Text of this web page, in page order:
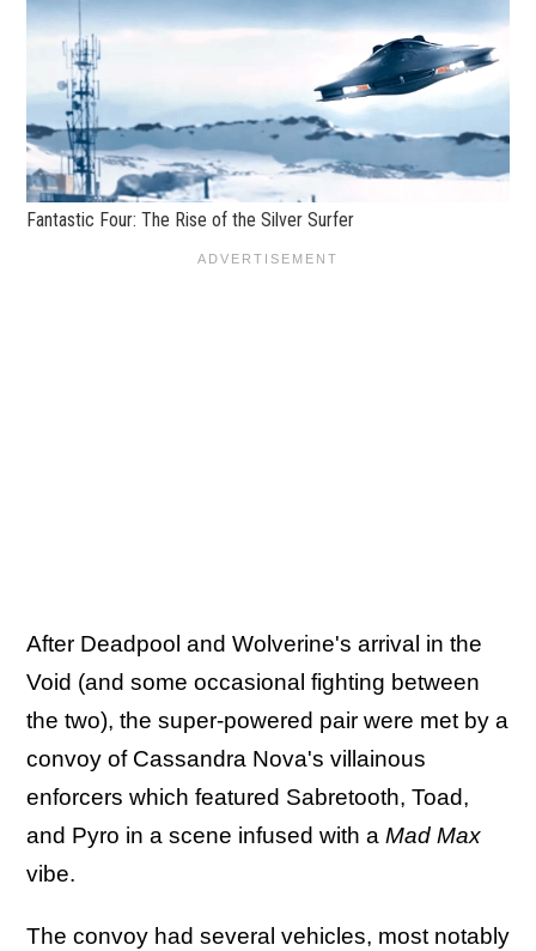
Fantastic Four: The Rise of the Silver Surfer
After Deadpool and Wolverine's arrival in the
Void (and some occasional fighting between
the two), the super-powered pair were met by a
convoy of Cassandra Nova's villainous
enforcers which featured Sabretooth, Toad,
and Pyro in a scene infused with a Mad Max
vibe.
The convoy had several vehicles, most notably